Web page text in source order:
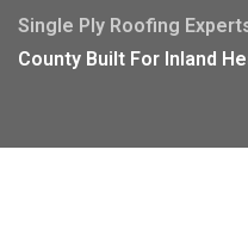
Single Ply Roofing
County Built For Inland